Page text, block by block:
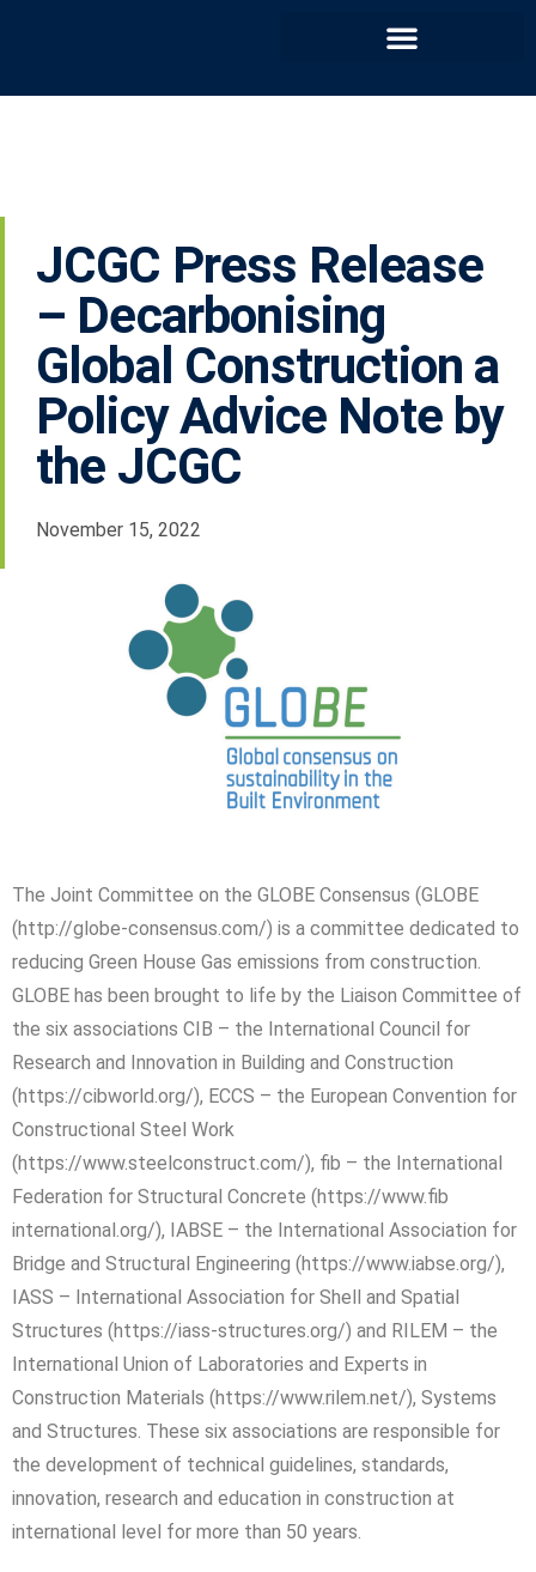
JCGC Press Release
– Decarbonising
Global Construction a
Policy Advice Note by
the JCGC
November 15, 2022
The Joint Committee on the GLOBE Consensus (GLOBE
(http://globe-consensus.com/) is a committee dedicated to
reducing Green House Gas emissions from construction.
GLOBE has been brought to life by the Liaison Committee of
the six associations CIB – the International Council for
Research and Innovation in Building and Construction
(https://cibworld.org/), ECCS – the European Convention for
Constructional Steel Work
(https://www.steelconstruct.com/), fib – the International
Federation for Structural Concrete (https://www.fib
international.org/), IABSE – the International Association for
Bridge and Structural Engineering (https://www.iabse.org/),
IASS – International Association for Shell and Spatial
Structures (https://iass-structures.org/) and RILEM – the
International Union of Laboratories and Experts in
Construction Materials (https://www.rilem.net/), Systems
and Structures. These six associations are responsible for
the development of technical guidelines, standards,
innovation, research and education in construction at
international level for more than 50 years.